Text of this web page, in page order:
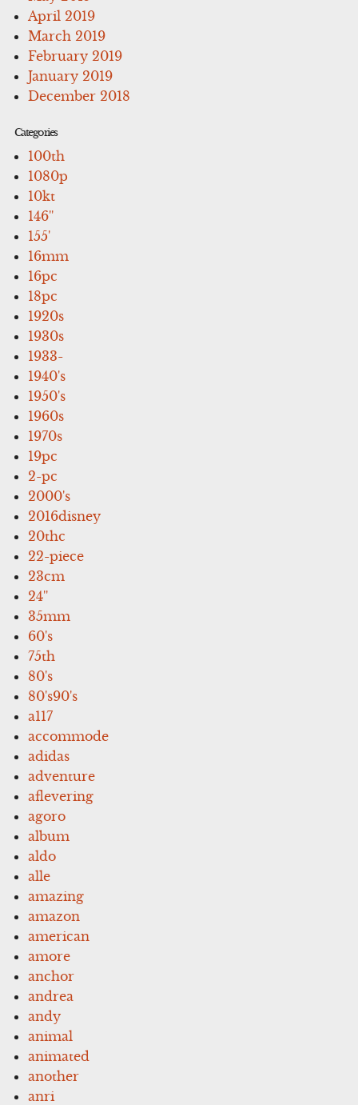
April 2019
March 2019
February 2019
January 2019
December 2018
Categories
100th
1080p
10kt
146''
155'
16mm
16pc
18pc
1920s
1930s
1933-
1940's
1950's
1960s
1970s
19pc
2-pc
2000's
2016disney
20thc
22-piece
23cm
24''
35mm
60's
75th
80's
80's90's
a117
accommode
adidas
adventure
aflevering
agoro
album
aldo
alle
amazing
amazon
american
amore
anchor
andrea
andy
animal
animated
another
anri